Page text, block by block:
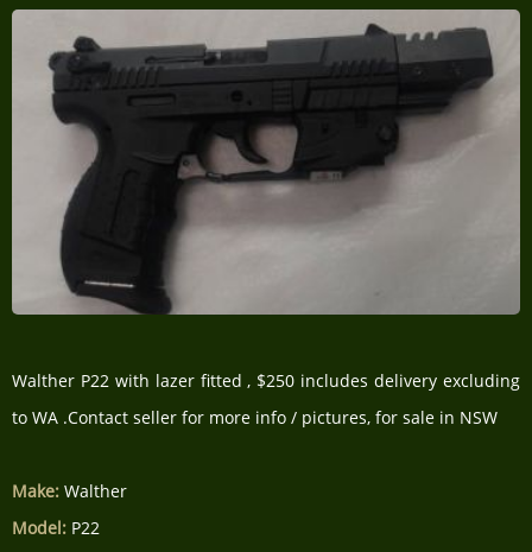
Walther P22 with lazer fitted , $250 includes delivery excluding
to WA .Contact seller for more info / pictures, for sale in NSW
Make: Walther
Model: P22